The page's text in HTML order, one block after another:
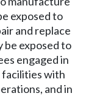
exposed to
and replace
be exposed to
engaged in
facilities with
and in